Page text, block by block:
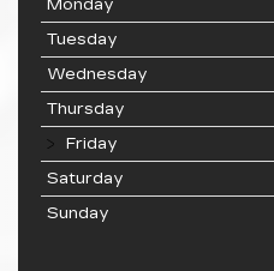
Monday
Tuesday
Wednesday
Thursday
Friday
Saturday
Sunday